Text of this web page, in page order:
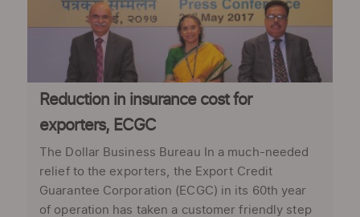
Reduction in insurance cost for
exporters, ECGC
The Dollar Business Bureau In a much-needed
relief to the exporters, the Export Credit
Guarantee Corporation (ECGC) in its 60th year
of operation has taken a customer friendly step